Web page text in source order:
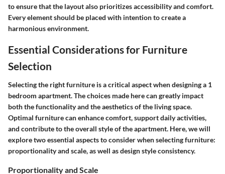
to ensure that the layout also prioritizes accessibility and comfort.
Every element should be placed with intention to create a
harmonious environment.
Essential Considerations for Furniture
Selection
Selecting the right furniture is a critical aspect when designing a 1
bedroom apartment. The choices made here can greatly impact
both the functionality and the aesthetics of the living space.
Optimal furniture can enhance comfort, support daily activities,
and contribute to the overall style of the apartment. Here, we will
explore two essential aspects to consider when selecting furniture:
proportionality and scale, as well as design style consistency.
Proportionality and Scale